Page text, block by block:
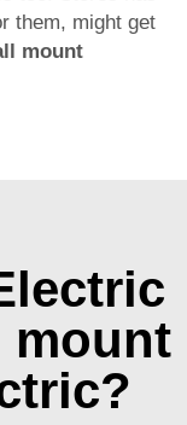
them, might get
mount
mount